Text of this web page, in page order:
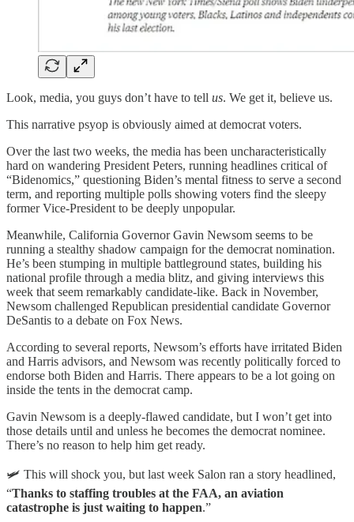
Look, media, you guys don’t have to tell us. We get it, believe us.
This narrative psyop is obviously aimed at democrat voters.
Over the last two weeks, the media has been uncharacteristically
hard on wandering President Peters, running headlines critical of
“Bidenomics,” questioning Biden’s mental fitness to serve a second
term, and reporting multiple polls showing voters find the sleepy
former Vice-President to be deeply unpopular.
Meanwhile, California Governor Gavin Newsom seems to be
running a stealthy shadow campaign for the democrat nomination.
He’s been stumping in multiple battleground states, building his
national profile through a media blitz, and giving interviews this
week that seem remarkably candidate-like. Back in November,
Newsom challenged Republican presidential candidate Governor
DeSantis to a debate on Fox News.
According to several reports, Newsom’s efforts have irritated Biden
and Harris advisors, and Newsom was recently politically forced to
endorse both Biden and Harris. There appears to be a lot going on
inside the tents in the democrat camp.
Gavin Newsom is a deeply-flawed candidate, but I won’t get into
those details until and unless he becomes the democrat nominee.
There’s no reason to help him get ready.
🛩️ This will shock you, but last week Salon ran a story headlined,
“Thanks to staffing troubles at the FAA, an aviation
catastrophe is just waiting to happen.”